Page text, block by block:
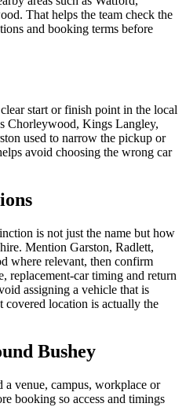
That helps the team check the
and booking terms before
start or finish point in the local
Chorleywood, Kings Langley,
used to narrow the pickup or
avoid choosing the wrong car
is not just the name but how
Mention Garston, Radlett,
where relevant, then confirm
replacement-car timing and return
assigning a vehicle that is
covered location is actually the
Bushey
venue, campus, workplace or
booking so access and timings